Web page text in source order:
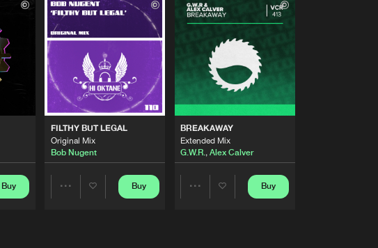
Buy
FILTHY BUT LEGAL
Original Mix
Bob Nugent
Buy
BREAKAWAY
Extended Mix
G.W.R., Alex Calver
Buy